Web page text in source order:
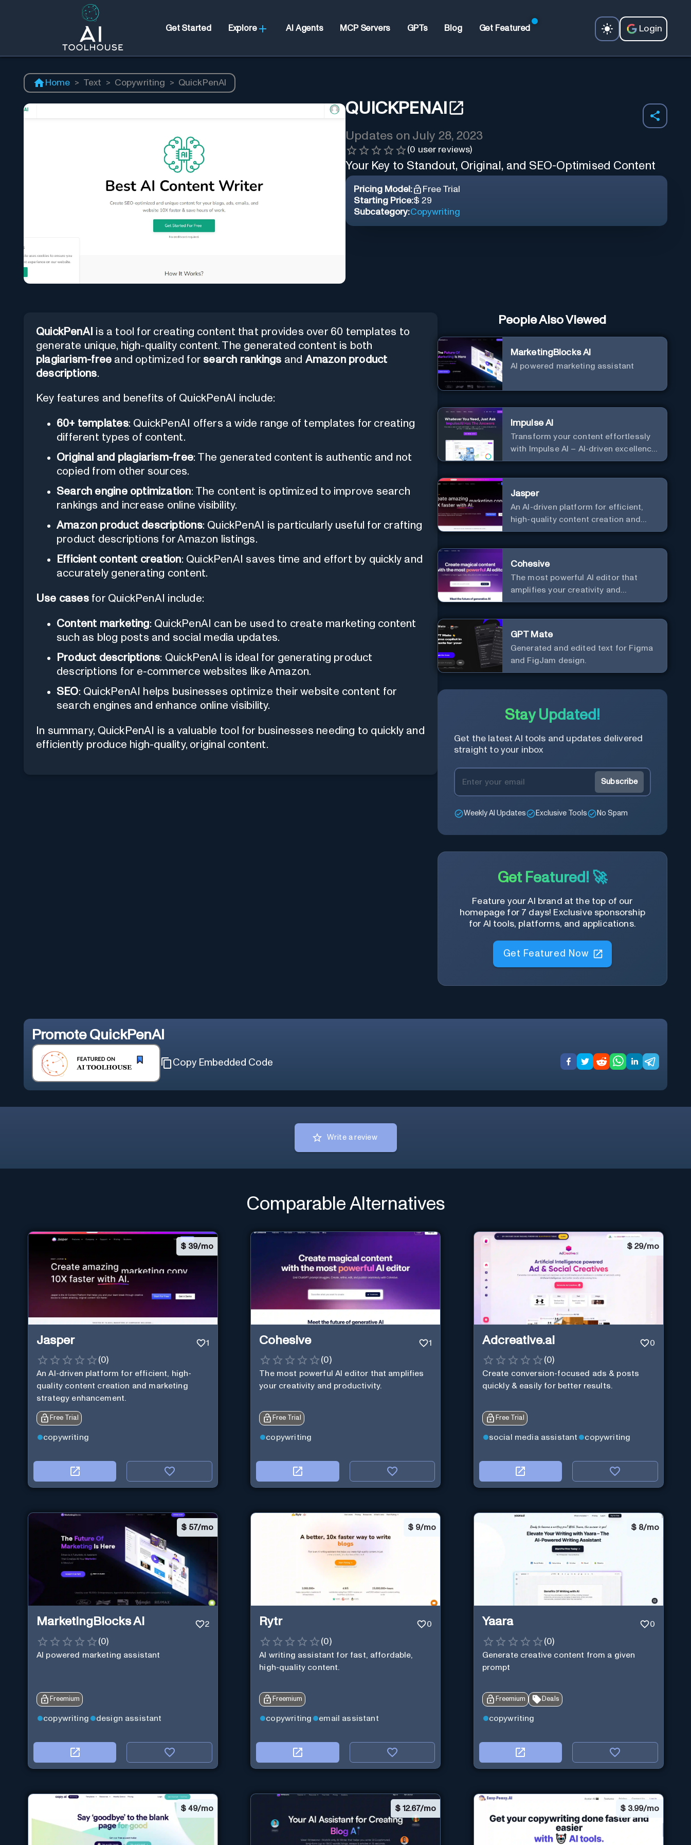
Get Started Explore AI Agents MCP Servers GPTs Blog Get Featured Login
Home > Text > Copywriting > QuickPenAI
QUICKPENAI
Updates on July 28, 2023
(0 user reviews)
Your Key to Standout, Original, and SEO-Optimised Content
Pricing Model:
Free Trial
Starting Price:$ 29
Subcategory:Copywriting
QuickPenAI is a tool for creating content that provides over 60 templates to
generate unique, high-quality content. The generated content is both
plagiarism-free and optimized for search rankings and Amazon product
descriptions.
Key features and benefits of QuickPenAI include:
60+ templates: QuickPenAI offers a wide range of templates for creating
different types of content.
Original and plagiarism-free: The generated content is authentic and not
copied from other sources.
Search engine optimization: The content is optimized to improve search
rankings and increase online visibility.
Amazon product descriptions: QuickPenAI is particularly useful for crafting
product descriptions for Amazon listings.
Efficient content creation: QuickPenAI saves time and effort by quickly and
accurately generating content.
Use casesfor QuickPenAI include:
Content marketing: QuickPenAI can be used to create marketing content
such as blog posts and social media updates.
Product descriptions: QuickPenAI is ideal for generating product
descriptions for e-commerce websites like Amazon.
SEO: QuickPenAI helps businesses optimize their website content for
search engines and enhance online visibility.
In summary, QuickPenAI is a valuable tool for businesses needing to quickly and
efficiently produce high-quality, original content.
People Also Viewed
MarketingBlocks AI
AI powered marketing assistant
Impulse AI
Transform your content effortlessly
with Impulse AI – AI-driven excellence
for unmatched marketing and
process, and experience the future of
content creation at your fingertips.
Jasper
An AI-driven platform for efficient,
high-quality content creation and
marketing strategy enhancement.
Cohesive
The most powerful AI editor that
amplifies your creativity and
productivity.
GPT Mate
Generated and edited text for Figma
and FigJam design.
Stay Updated!
Get the latest AI tools and updates delivered
straight to your inbox
Subscribe
Weekly AI Updates Exclusive Tools No Spam
Get Featured! 🚀
Feature your AI brand at the top of our
homepage for 7 days! Exclusive sponsorship
for AI tools, platforms, and applications.
Get Featured Now
Promote QuickPenAI
Copy Embedded Code
Write a review
Comparable Alternatives
$ 39/mo
Jasper 1
(0)
An AI-driven platform for efficient, high-
quality content creation and marketing
strategy enhancement.
Free Trial
copywriting
Cohesive 1
(0)
The most powerful AI editor that amplifies
your creativity and productivity.
Free Trial
copywriting
$ 29/mo
Adcreative.ai 0
(0)
Create conversion-focused ads & posts
quickly & easily for better results.
Free Trial
social media assistant copywriting
$ 57/mo
MarketingBlocks AI 2
(0)
AI powered marketing assistant
Freemium
copywriting design assistant
$ 9/mo
Rytr 0
(0)
AI writing assistant for fast, affordable,
high-quality content.
Freemium
copywriting email assistant
$ 8/mo
Yaara 0
(0)
Generate creative content from a given
prompt
Freemium Deals
copywriting
$ 49/mo $12.67/mo $ 3.99/mo